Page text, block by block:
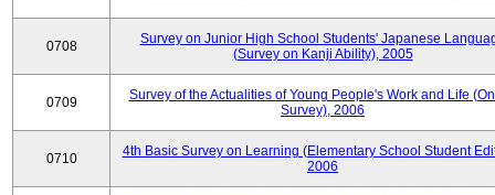
0708
Survey on Junior High School Students' Japanese
(Survey on Kanji Ability), 2005
0709
Survey of the Actualities of Young People's Work and Life
Survey), 2006
0710
4th Basic Survey on Learning (Elementary School Student
2006